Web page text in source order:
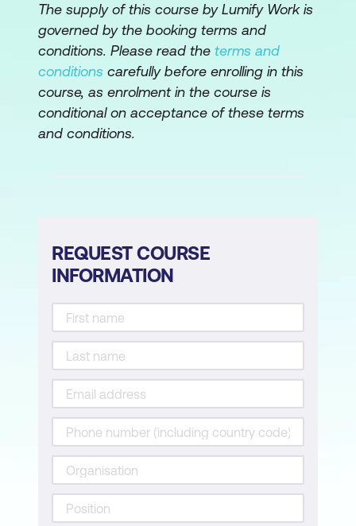
Basics of functions
What is a function?
Creating your own functions
Syntax for writing your own function
More complex functions
Loops and control structures in R
If and if else
Loops for loops
Saving results from a loop
Improving your code
While loops
Repeat loops
Loop alternatives
The supply of this course by Lumify Work is
governed by the booking terms and
conditions. Please read the terms and
conditions carefully before enrolling in this
course, as enrolment in the course is
conditional on acceptance of these terms
and conditions.
REQUEST COURSE
INFORMATION